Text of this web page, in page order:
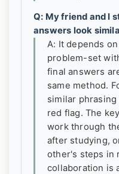
Q: My friend and I
answers look
A: It depends
problem-set
final answers
same method.
similar
red flag. The
work through
after studying,
other's steps in
collaboration is